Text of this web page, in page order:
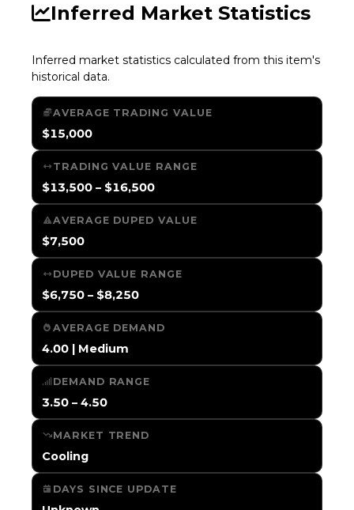
Inferred Market Statistics
Inferred market statistics calculated from this item's
historical data.
AVERAGE TRADING VALUE
$15,000
TRADING VALUE RANGE
$13,500 – $16,500
AVERAGE DUPED VALUE
$7,500
DUPED VALUE RANGE
$6,750 – $8,250
AVERAGE DEMAND
4.00 | Medium
DEMAND RANGE
3.50 – 4.50
MARKET TREND
Cooling
DAYS SINCE UPDATE